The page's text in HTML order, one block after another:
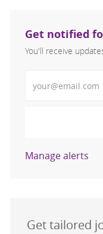
Get notified
You'll receive
Manage alerts
Get tailored